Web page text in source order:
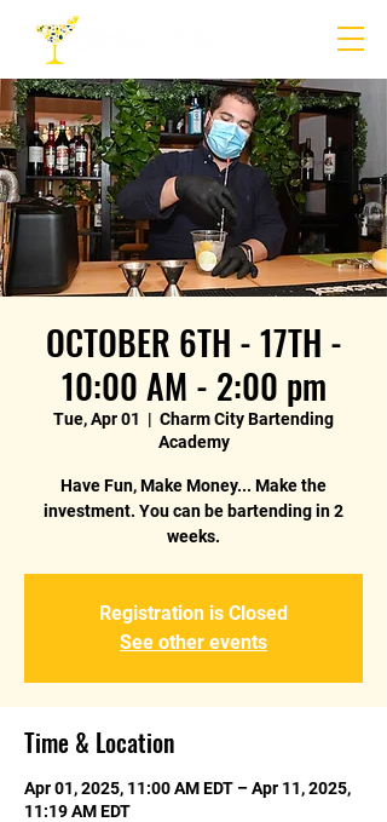
OCTOBER 6TH - 17TH -
10:00 AM - 2:00 pm
Tue, Apr 01
  |
Charm City Bartending
Academy
Have Fun, Make Money... Make the
investment. You can be bartending in 2
weeks.
Registration is Closed
See other events
Time & Location
Apr 01, 2025, 11:00 AM EDT – Apr 11, 2025,
11:19 AM EDT